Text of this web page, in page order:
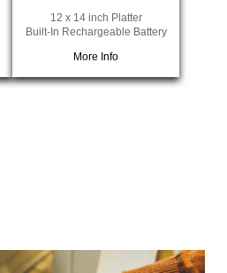
12 x 14 inch Platter
Built-In Rechargeable Battery
More Info